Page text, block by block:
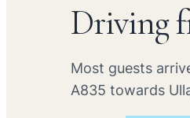
Driving
Most guests
A835 towards